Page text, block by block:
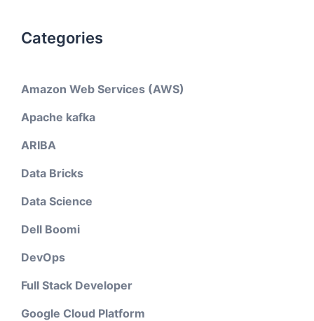
Categories
Amazon Web Services (AWS)
Apache kafka
ARIBA
Data Bricks
Data Science
Dell Boomi
DevOps
Full Stack Developer
Google Cloud Platform